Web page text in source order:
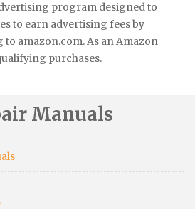
program designed to
to earn advertising fees by
amazon.com. As an Amazon
purchases.
Manuals